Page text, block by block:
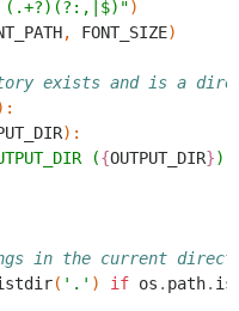
(.+?)(?:,|$)")
, FONT_SIZE)
exists and is a
):
({OUTPUT_DIR})
in the current
( '.' ) if os . path.